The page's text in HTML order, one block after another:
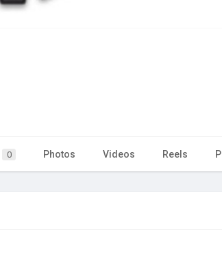
0 Photos Videos Reels